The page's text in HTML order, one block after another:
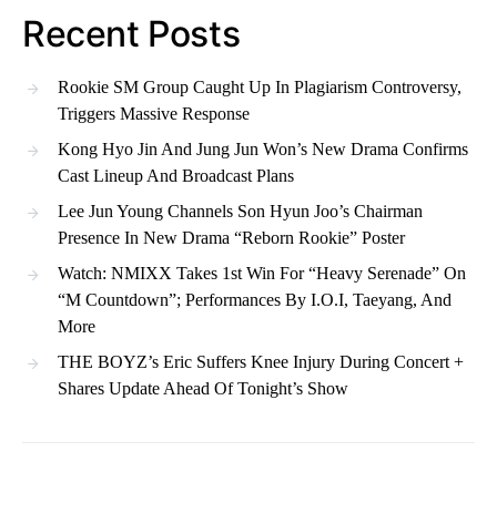
Recent Posts
Rookie SM Group Caught Up In Plagiarism Controversy,
Triggers Massive Response
Kong Hyo Jin And Jung Jun Won’s New Drama Confirms
Cast Lineup And Broadcast Plans
Lee Jun Young Channels Son Hyun Joo’s Chairman
Presence In New Drama “Reborn Rookie” Poster
Watch: NMIXX Takes 1st Win For “Heavy Serenade” On
“M Countdown”; Performances By I.O.I, Taeyang, And
More
THE BOYZ’s Eric Suffers Knee Injury During Concert +
Shares Update Ahead Of Tonight’s Show